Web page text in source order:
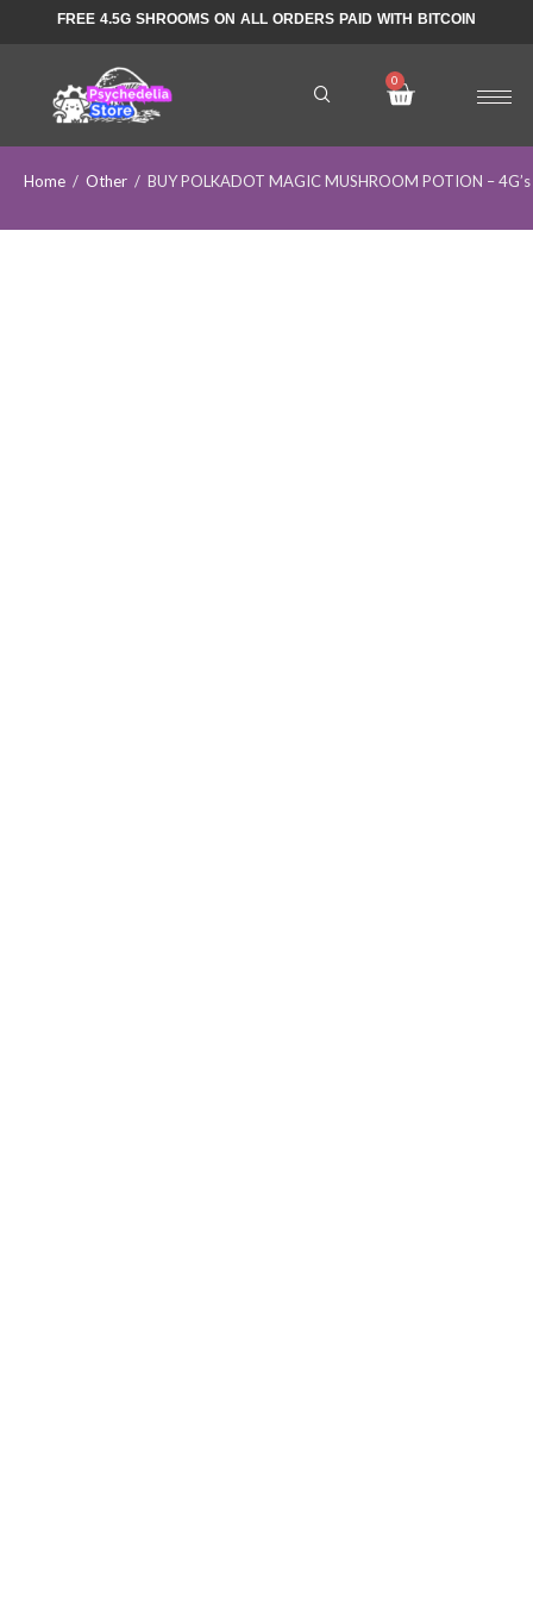
FREE 4.5G SHROOMS ON ALL ORDERS PAID WITH BITCOIN
Home / Other / BUY POLKADOT MAGIC MUSHROOM POTION –